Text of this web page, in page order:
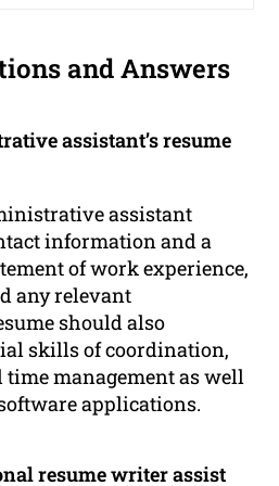
and Answers
assistant’s resume
assistant
information and a
of work experience,
any relevant
should also
skills of coordination,
management as well
applications.
resume writer assist